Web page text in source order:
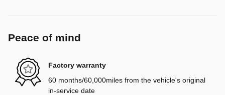
Peace of mind
Factory warranty
60 months/60,000miles from the vehicle's original
in-service date